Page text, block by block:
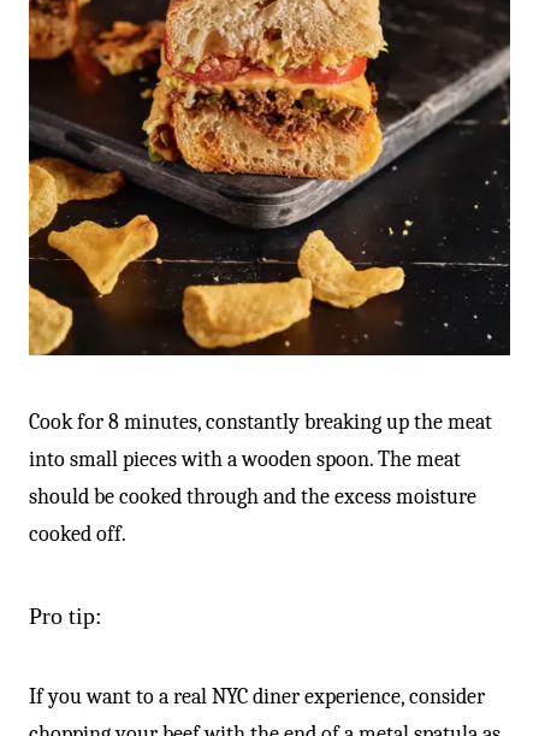
Cook for 8 minutes, constantly breaking up the meat
into small pieces with a wooden spoon. The meat
should be cooked through and the excess moisture
cooked off.
Pro tip:
If you want to a real NYC diner experience, consider